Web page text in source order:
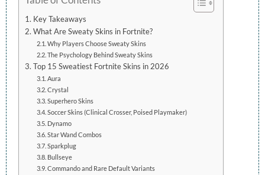
Key Takeaways
What Are Sweaty Skins in Fortnite?
Why Players Choose Sweaty Skins
The Psychology Behind Sweaty Skins
Top 15 Sweatiest Fortnite Skins in 2026
Aura
Crystal
Superhero Skins
Soccer Skins (Clinical Crosser, Poised Playmaker)
Dynamo
Star Wand Combos
Sparkplug
Bullseye
Commando and Rare Default Variants